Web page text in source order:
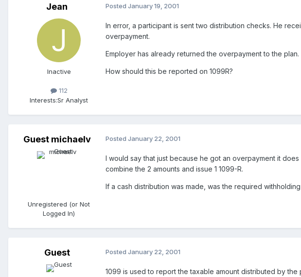
Jean
Inactive
112
Interests:Sr Analyst
Posted January 19, 2001
In error, a participant is sent two distribution checks. He
overpayment.
Employer has already returned the overpayment to the plan.
How should this be reported on 1099R?
Guest michaelv
Unregistered (or Not
Logged In)
Posted January 22, 2001
I would say that just because he got an overpayment it
combine the 2 amounts and issue 1 1099-R.
If a cash distribution was made, was the required
Guest Posted January 22, 2001
1099 is used to report the taxable amount distributed by